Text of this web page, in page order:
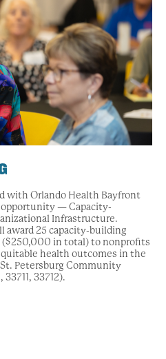
with Orlando Health Bayfront
— Capacity-
Infrastructure.
award 25 capacity-building
($250,000 in total) to nonprofits
health outcomes in the
Petersburg Community
33712).